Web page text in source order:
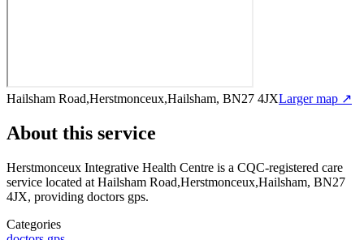
Hailsham Road,Herstmonceux,Hailsham, BN27 4JXLarger map ↗
About this service
Herstmonceux Integrative Health Centre is a CQC-registered care
service located at Hailsham Road,Herstmonceux,Hailsham, BN27
4JX, providing doctors gps.
Categories